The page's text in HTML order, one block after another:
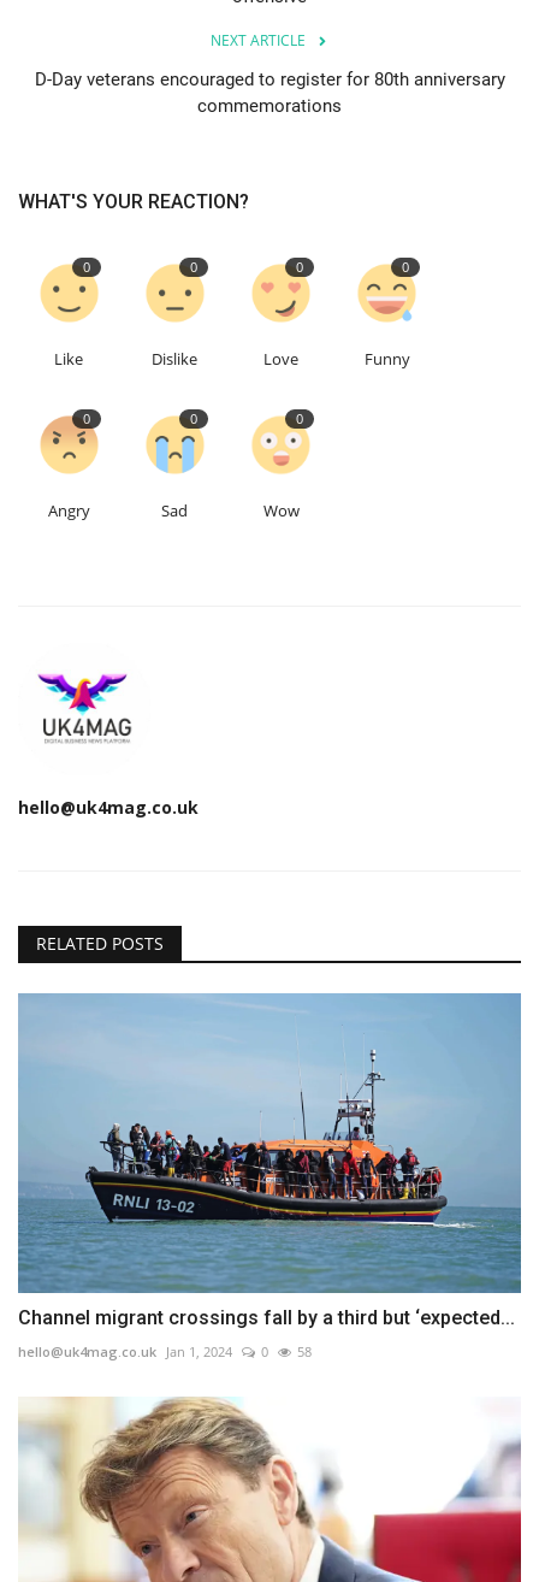
Events
Contact
Language
English Turkish
NEXT ARTICLE
D-Day veterans encouraged to register for 80th anniversary
commemorations
WHAT'S YOUR REACTION?
0
Like
0
Dislike
0
Love
0
Funny
0
Angry
0
Sad
0
Wow
hello@uk4mag.co.uk
RELATED POSTS
Channel migrant crossings fall by a third but ‘expected...
hello@uk4mag.co.uk Jan 1, 2024 0 58